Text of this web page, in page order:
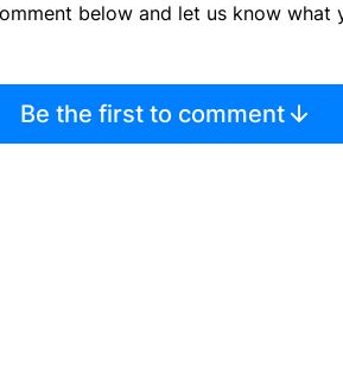
below and let us know what
Be the first to comment